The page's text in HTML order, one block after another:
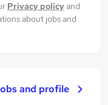
Privacy policyand
about jobs and
and profile